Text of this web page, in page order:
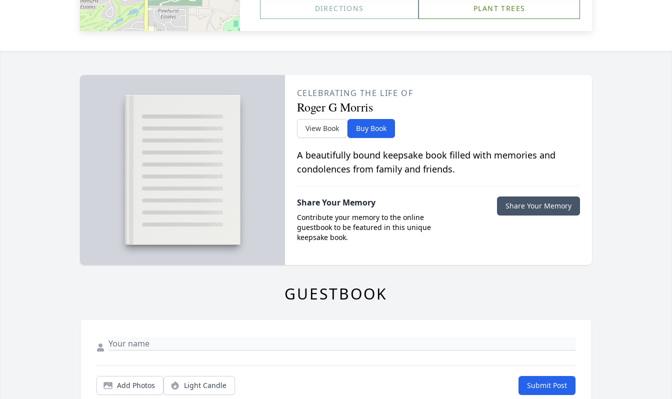
DIRECTIONS PLANT TREES
CELEBRATING THE LIFE OF
Roger G Morris
View Book Buy Book
A beautifully bound keepsake book filled with memories and
condolences from family and friends.
Share Your Memory
Contribute your memory to the online
guestbook to be featured in this unique
keepsake book.
Share Your Memory
GUESTBOOK
Add Photos Light Candle Submit Post